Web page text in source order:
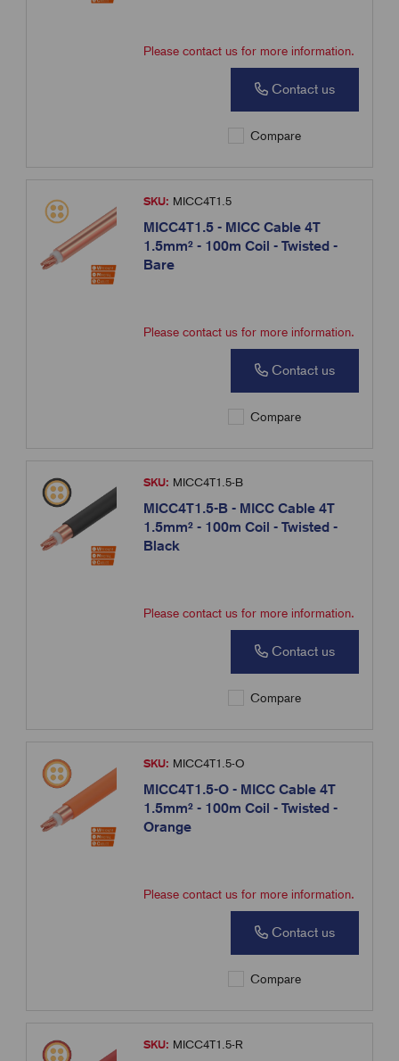
Please contact us for more information.
Contact us
Compare
SKU: MICC4T1.5
MICC4T1.5 - MICC Cable 4T
1.5mm² - 100m Coil - Twisted -
Bare
Please contact us for more information.
Contact us
Compare
SKU: MICC4T1.5-B
MICC4T1.5-B - MICC Cable 4T
1.5mm² - 100m Coil - Twisted -
Black
Please contact us for more information.
Contact us
Compare
SKU: MICC4T1.5-O
MICC4T1.5-O - MICC Cable 4T
1.5mm² - 100m Coil - Twisted -
Orange
Please contact us for more information.
Contact us
Compare
SKU: MICC4T1.5-R